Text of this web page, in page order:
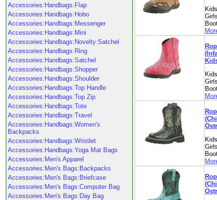
Accessories:Handbags:Flap
Accessories:Handbags:Hobo
Accessories:Handbags:Messenger
Accessories:Handbags:Mini
Accessories:Handbags:Novelty:Satchel
Accessories:Handbags:Ring
Accessories:Handbags:Satchel
Accessories:Handbags:Shopper
Accessories:Handbags:Shoulder
Accessories:Handbags:Top Handle
Accessories:Handbags:Top Zip
Accessories:Handbags:Tote
Accessories:Handbags:Travel
Accessories:Handbags:Women's
Backpacks
Accessories:Handbags:Wristlet
Accessories:Handbags:Yoga Mat Bags
Accessories:Men's Apparel
Accessories:Men's Bags:Backpacks
Accessories:Men's Bags:Briefcase
Accessories:Men's Bags:Computer Bag
Accessories:Men's Bags:Day Bag